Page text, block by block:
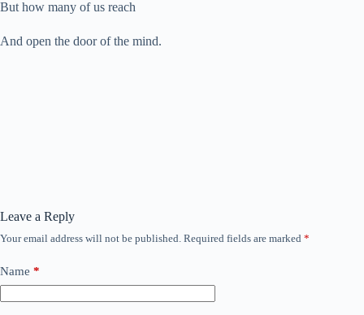
But how many of us reach
And open the door of the mind.
Leave a Reply
Your email address will not be published. Required fields are marked *
Name *